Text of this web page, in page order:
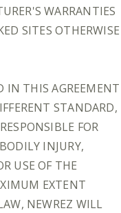
WARRANTIES
SITES OTHERWISE
IN THIS AGREEMENT
STANDARD,
FOR
INJURY,
USE OF THE
EXTENT
NEWREZ WILL